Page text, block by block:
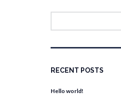
RECENT POSTS
Hello world!